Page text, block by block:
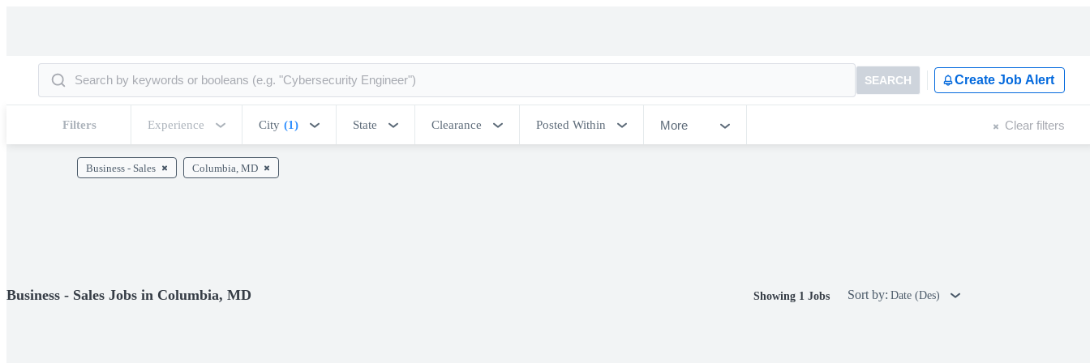
SEARCH Create Job Alert
Filters Experience City (1) State Clearance Posted Within More Clear filters
Business - Sales Columbia, MD
Business - Sales Jobs in Columbia, MD Showing 1 Jobs Sort by: Date (Des)